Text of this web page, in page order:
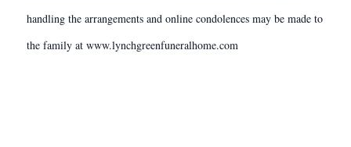
handling the arrangements and online condolences may be made to
the family at www.lynchgreenfuneralhome.com